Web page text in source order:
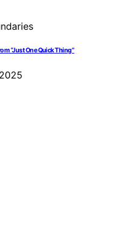
“Just One Quick Thing”